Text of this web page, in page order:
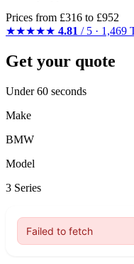
Prices from £316 to £952
★★★★★ 4.81 / 5 · 1,469
Get your quote
Under 60 seconds
Make
BMW
Model
3 Series